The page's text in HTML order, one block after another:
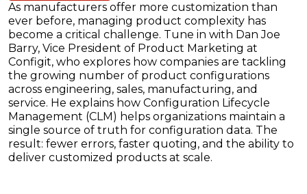
As manufacturers offer more customization than
ever before, managing product complexity has
become a critical challenge. Tune in with Dan Joe
Barry, Vice President of Product Marketing at
Configit, who explores how companies are tackling
the growing number of product configurations
across engineering, sales, manufacturing, and
service. He explains how Configuration Lifecycle
Management (CLM) helps organizations maintain a
single source of truth for configuration data. The
result: fewer errors, faster quoting, and the ability to
deliver customized products at scale.